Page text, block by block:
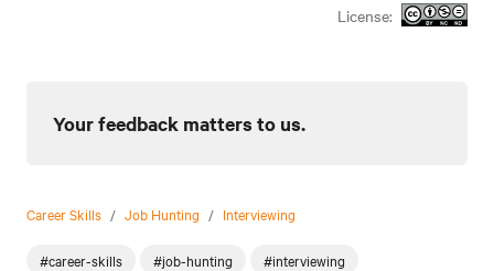
License:
Your feedback matters to us.
Career Skills / Job Hunting / Interviewing
#career-skills #job-hunting
#interviewing